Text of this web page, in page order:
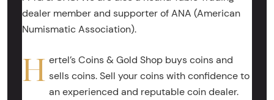
dealer member and supporter of ANA (American
Numismatic Association).
H ertel’s Coins & Gold Shop buys coins and
sells coins. Sell your coins with confidence to
an experienced and reputable coin dealer.